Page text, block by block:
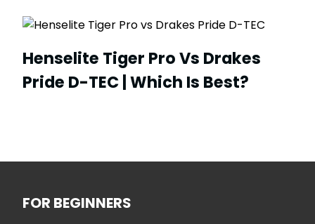
Henselite Tiger Pro Vs Drakes
Pride D-TEC | Which Is Best?
FOR BEGINNERS